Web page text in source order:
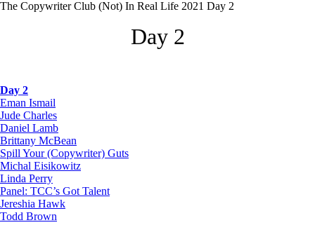
The Copywriter Club (Not) In Real Life 2021 Day 2
Day 2
Day 2
Eman Ismail
Jude Charles
Daniel Lamb
Brittany McBean
Spill Your (Copywriter) Guts
Michal Eisikowitz
Linda Perry
Panel: TCC’s Got Talent
Jereshia Hawk
Todd Brown